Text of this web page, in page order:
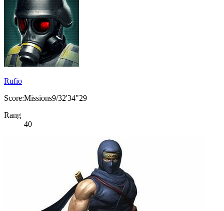
Rufio
Score:Missions9/32'34"29
Rang
40